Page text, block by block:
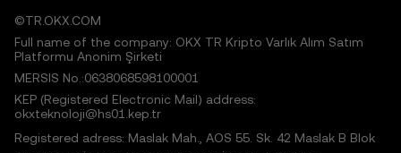
©TR.OKX.COM
Full name of the company: OKX TR Kripto Varlık Alım Satım
Platformu Anonim Şirketi
MERSIS No.:0638068598100001
KEP (Registered Electronic Mail) address:
okxteknoloji@hs01.kep.tr
Registered adress: Maslak Mah., AOS 55. Sk. 42 Maslak B Blok